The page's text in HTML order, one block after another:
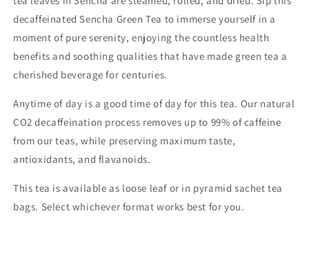
decaffeinated Sencha Green Tea to immerse yourself in a
moment of pure serenity, enjoying the countless health
benefits and soothing qualities that have made green tea a
cherished beverage for centuries.
Anytime of day is a good time of day for this tea. Our natural
CO2 decaffeination process removes up to 99% of caffeine
from our teas, while preserving maximum taste,
antioxidants, and flavanoids.
This tea is available as loose leaf or in pyramid sachet tea
bags. Select whichever format works best for you.